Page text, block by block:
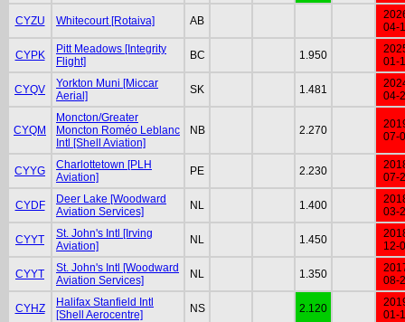
CYZU Whitecourt [Rotaiva] AB
04-
CYPK
Pitt Meadows [Integrity
Flight]
BC 1.950
01-
CYQV
Yorkton Muni [Miccar
Aerial]
SK 1.481
04-
CYQM
Moncton/Greater
Moncton Roméo Leblanc
Intl [Shell Aviation]
NB 2.270
07-
CYYG
Charlottetown [PLH
Aviation]
PE 2.230
07-
CYDF
Deer Lake [Woodward
Aviation Services]
NL 1.400
03-
CYYT
St. John's Intl [Irving
Aviation]
NL 1.450
12-
CYYT
St. John's Intl [Woodward
Aviation Services]
NL 1.350
08-
CYHZ
Halifax Stanfield Intl
[Shell Aerocentre]
NS 2.120
01-